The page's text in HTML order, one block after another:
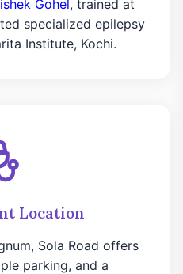
Gohel, trained at
specialized epilepsy
Institute, Kochi.
Location
Sola Road offers
parking, and a